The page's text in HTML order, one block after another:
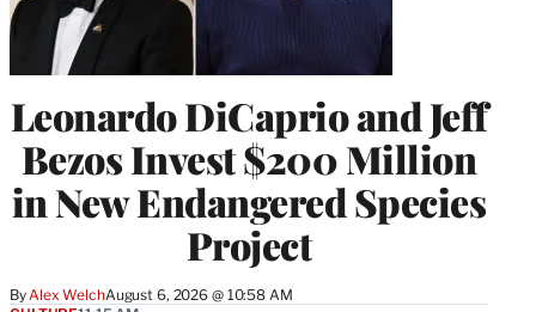
Leonardo DiCaprio and Jeff
Bezos Invest $200 Million
in New Endangered Species
Project
By Alex WelchAugust 6, 2026 @ 10:58 AM